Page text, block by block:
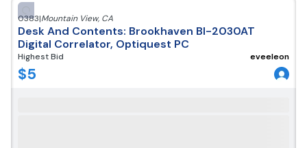
0383|Mountain View, CA
Desk And Contents: Brookhaven BI-2030AT
Digital Correlator, Optiquest PC
Highest Bid eveeleon
$5